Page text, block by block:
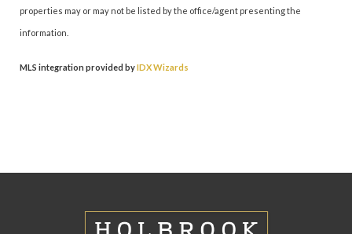
properties may or may not be listed by the office/agent presenting the
information.
MLS integration provided byIDX Wizards